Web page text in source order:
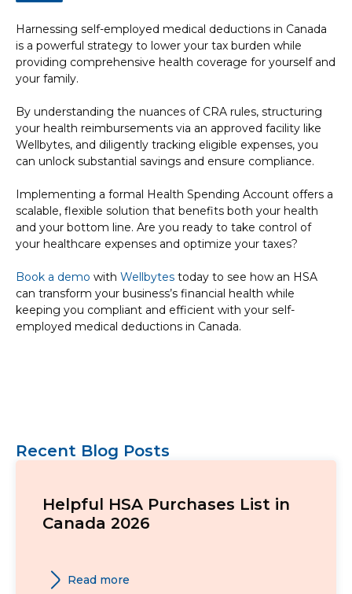
Harnessing self-employed medical deductions in Canada
is a powerful strategy to lower your tax burden while
providing comprehensive health coverage for yourself and
your family.
By understanding the nuances of CRA rules, structuring
your health reimbursements via an approved facility like
Wellbytes, and diligently tracking eligible expenses, you
can unlock substantial savings and ensure compliance.
Implementing a formal Health Spending Account offers a
scalable, flexible solution that benefits both your health
and your bottom line. Are you ready to take control of
your healthcare expenses and optimize your taxes?
Book a demo with Wellbytes today to see how an HSA
can transform your business’s financial health while
keeping you compliant and efficient with your self-
employed medical deductions in Canada.
Recent Blog Posts
Helpful HSA Purchases List in
Canada 2026
Read more